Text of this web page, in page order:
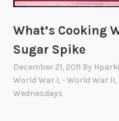
What’s Cooking
Sugar Spike
December 21, 2011 By
World War I,- World War II,
Wednesdays